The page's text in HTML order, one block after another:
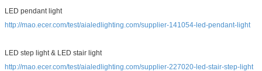
LED pendant light
http://mao.ecer.com/test/aialedlighting.com/supplier-141054-led-pendant-light
LED step light & LED stair light
http://mao.ecer.com/test/aialedlighting.com/supplier-227020-led-stair-step-light